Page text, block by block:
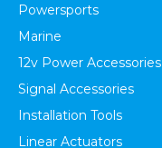
Powersports
Marine
12v Power Accessories
Signal Accessories
Installation Tools
Linear Actuators